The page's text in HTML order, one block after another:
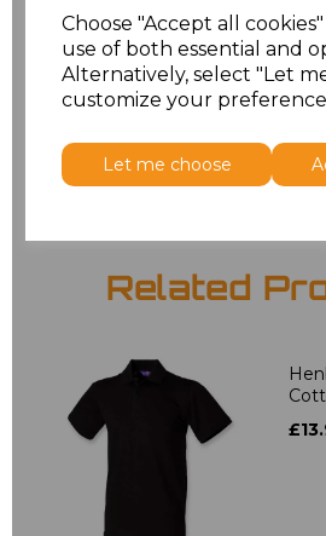
Choose "Accept all
use of both essential and
Alternatively, select "Let
customize your
Let me choose
4XL £10.24
5XL £10.24
Addto
Related